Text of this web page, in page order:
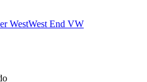
WestWest End VW